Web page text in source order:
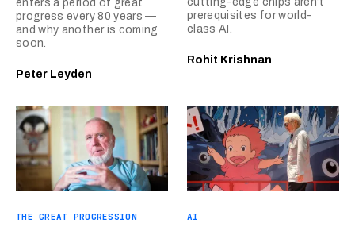
enters a period of great
progress every 80 years —
and why another is coming
soon.
Peter Leyden
prerequisites for world-
class AI.
Rohit Krishnan
THE GREAT PROGRESSION AI